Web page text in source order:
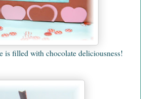
is filled with chocolate deliciousness!